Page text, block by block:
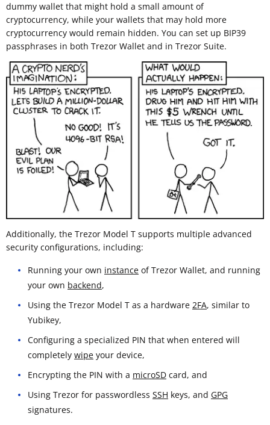
dummy wallet that might hold a small amount of
cryptocurrency, while your wallets that may hold more
cryptocurrency would remain hidden. You can set up BIP39
passphrases in both Trezor Wallet and in Trezor Suite.
Additionally, the Trezor Model T supports multiple advanced
security configurations, including:
Running your own instance of Trezor Wallet, and running
your own backend,
Using the Trezor Model T as a hardware 2FA, similar to
Yubikey,
Configuring a specialized PIN that when entered will
completely wipe your device,
Encrypting the PIN with a microSD card, and
Using Trezor for passwordless SSH keys, and GPG
signatures.